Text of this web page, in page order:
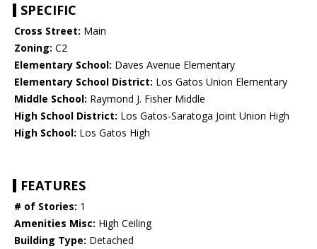
SPECIFIC
Cross Street: Main
Zoning: C2
Elementary School: Daves Avenue Elementary
Elementary School District: Los Gatos Union Elementary
Middle School: Raymond J. Fisher Middle
High School District: Los Gatos-Saratoga Joint Union High
High School: Los Gatos High
FEATURES
# of Stories: 1
Amenities Misc: High Ceiling
Building Type: Detached